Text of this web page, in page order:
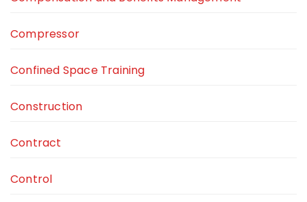
Compressor
Confined Space Training
Construction
Contract
Control